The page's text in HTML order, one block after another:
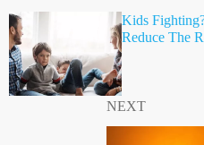
Kids
Reduce The
NEXT